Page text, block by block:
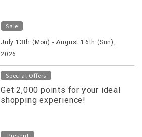
Sale
July 13th (Mon) - August 16th (Sun),
2026
Special Offers
Get 2,000 points for your ideal
shopping experience!